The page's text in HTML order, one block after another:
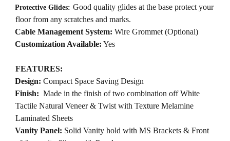
Protective Glides: Good quality glides at the base protect your
floor from any scratches and marks.
Cable Management System: Wire Grommet (Optional)
Customization Available: Yes
FEATURES:
Design: Compact Space Saving Design
Finish: Made in the finish of two combination off White
Tactile Natural Veneer & Twist with Texture Melamine
Laminated Sheets
Vanity Panel: Solid Vanity hold with MS Brackets & Front